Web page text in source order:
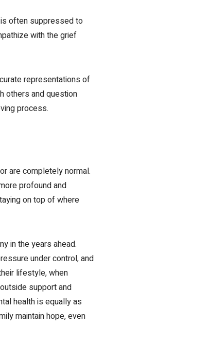
often suppressed to
with the grief
representations of
others and question
process.
are completely normal.
profound and
on top of where
in the years ahead.
under control, and
lifestyle, when
support and
healthis equally as
maintain hope, even